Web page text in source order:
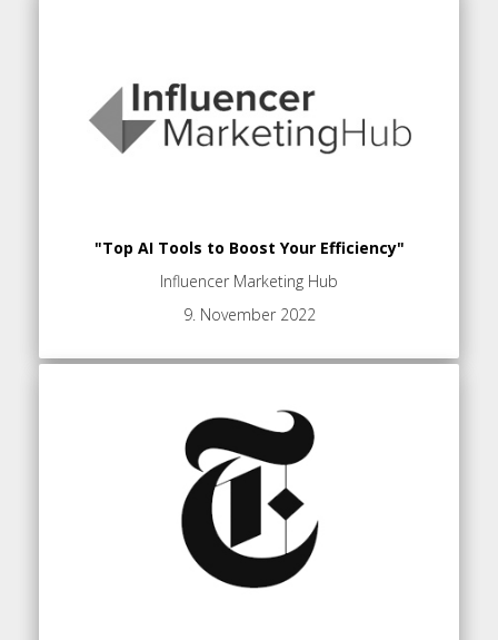
"Top AI Tools to Boost Your Efficiency"
Influencer Marketing Hub
9. November 2022